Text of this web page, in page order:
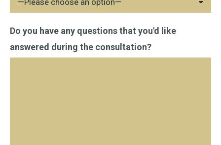
Do you have any questions that you'd like
answered during the consultation?